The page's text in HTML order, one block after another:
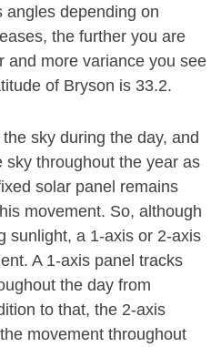
angles depending on
the further you are
and more variance you see
of Bryson is 33.2.
sky during the day, and
sky throughout the year as
solar panel remains
movement. So, although
sunlight, a 1-axis or 2-axis
A 1-axis panel tracks
the day from
to that, the 2-axis
movement throughout